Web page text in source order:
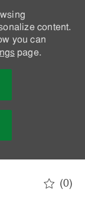
content.
you can
page.
(0)